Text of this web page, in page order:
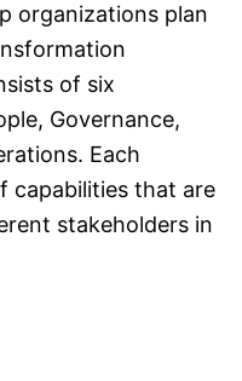
organizations plan
of six
Governance,
Each
capabilities that are
stakeholders in